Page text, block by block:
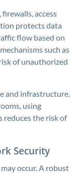
access
protects data
flow based on
such as
of unauthorized
and infrastructure.
using
reduces the risk of
Security
occur. A robust